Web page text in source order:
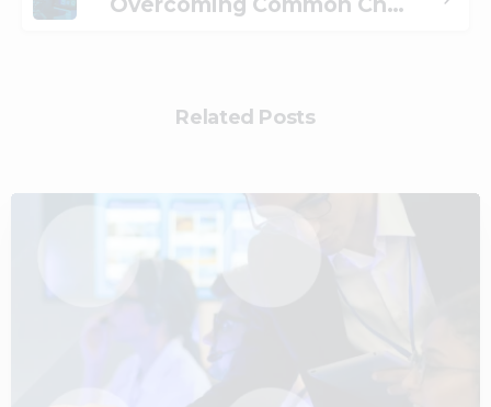
Related Posts